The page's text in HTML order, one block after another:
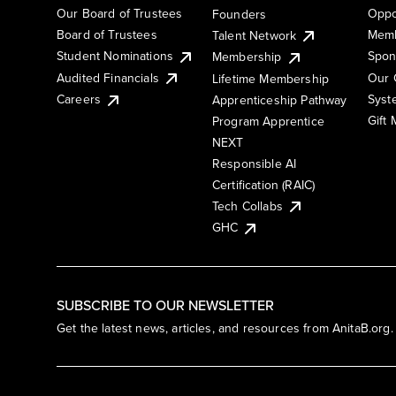
SUBSCRIBE TO OUR NEWSLETTER
Get the latest news, articles, and resources from AnitaB.org.
Our Board of Trustees
Board of Trustees
Student Nominations
Audited Financials
Careers
Founders
Talent Network
Membership
Lifetime Membership
Apprenticeship Pathway
Program Apprentice
NEXT
Responsible AI
Certification (RAIC)
Tech Collabs
GHC
Our
Gift